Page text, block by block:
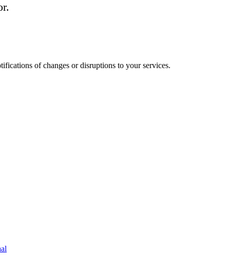
of changes or disruptions to your services.